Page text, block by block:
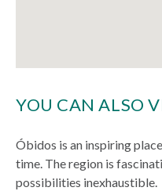
YOU CAN ALSO
Óbidos is an inspiring
time. The region is
possibilities inexhaustible.